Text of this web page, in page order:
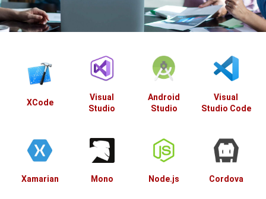
XCode
Visual
Studio
Android
Studio
Visual
Studio Code
Xamarian Mono Node.js Cordova